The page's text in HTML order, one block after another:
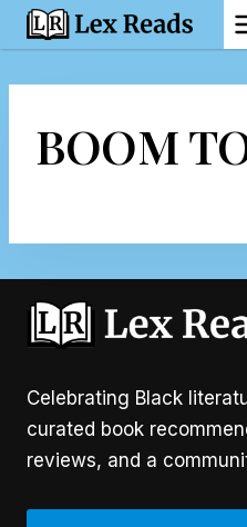
Skip
to
BOOM
Celebrating Black
curated book
reviews, and a